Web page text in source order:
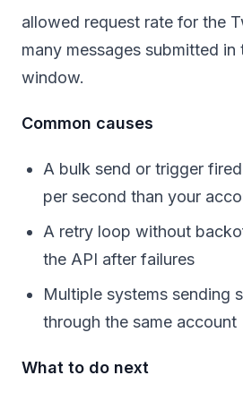
allowed request rate for the
many messages submitted in
window.
Common causes
A bulk send or trigger
per second than your
A retry loop without
the API after failures
Multiple systems sending
through the same account
What to do next